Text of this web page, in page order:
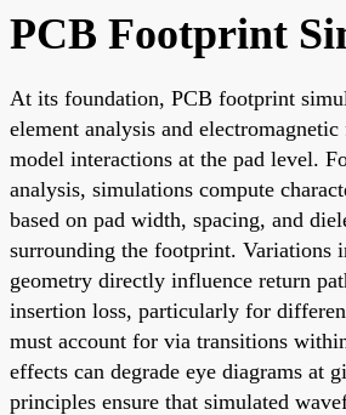
PCB Footprint
At its foundation, PCB footprint
element analysis and
model interactions at the pad level.
analysis, simulations compute
based on pad width, spacing, and
surrounding the footprint. Variations
geometry directly influence return
insertion loss, particularly for
must account for via transitions
effects can degrade eye diagrams at
principles ensure that simulated